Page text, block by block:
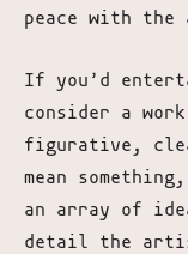
peace with the
If you’d
consider a
figurative,
mean
an array of
detail the